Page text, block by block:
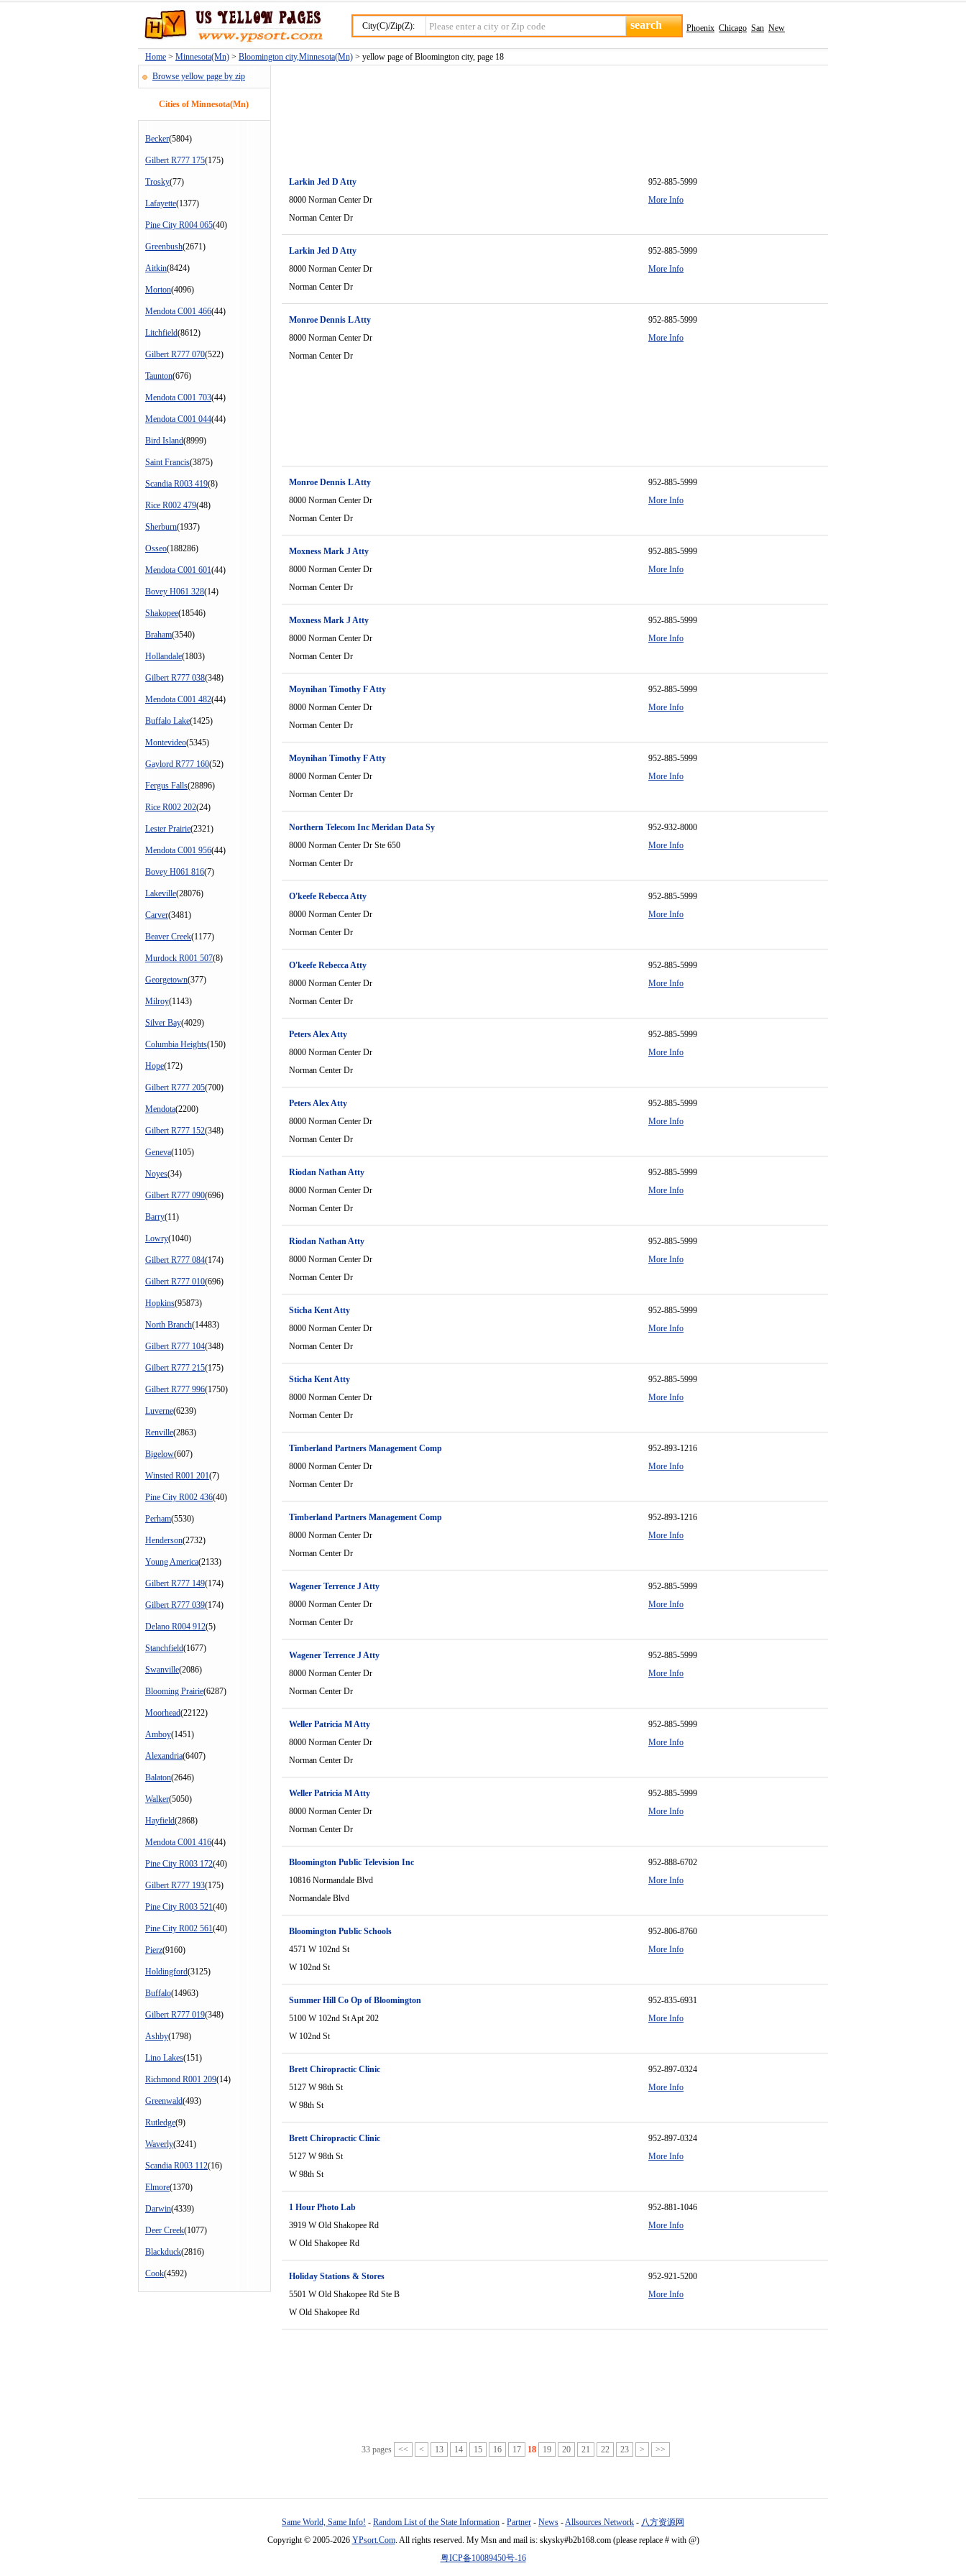
City(C)/Zip(Z): Phoenix Chicago San New
Home > Minnesota(Mn) > Bloomington city,Minnesota(Mn) > yellow page of Bloomington city, page 18
Browse yellow page by zip
Cities of Minnesota(Mn)
Becker(5804)
Gilbert R777 175(175)
Trosky(77)
Lafayette(1377)
Pine City R004 065(40)
Greenbush(2671)
Aitkin(8424)
Morton(4096)
Mendota C001 466(44)
Litchfield(8612)
Gilbert R777 070(522)
Taunton(676)
Mendota C001 703(44)
Mendota C001 044(44)
Bird Island(8999)
Saint Francis(3875)
Scandia R003 419(8)
Rice R002 479(48)
Sherburn(1937)
Osseo(188286)
Mendota C001 601(44)
Bovey H061 328(14)
Shakopee(18546)
Braham(3540)
Hollandale(1803)
Gilbert R777 038(348)
Mendota C001 482(44)
Buffalo Lake(1425)
Montevideo(5345)
Gaylord R777 160(52)
Fergus Falls(28896)
Rice R002 202(24)
Lester Prairie(2321)
Mendota C001 956(44)
Bovey H061 816(7)
Lakeville(28076)
Carver(3481)
Beaver Creek(1177)
Murdock R001 507(8)
Georgetown(377)
Milroy(1143)
Silver Bay(4029)
Columbia Heights(150)
Hope(172)
Gilbert R777 205(700)
Mendota(2200)
Gilbert R777 152(348)
Geneva(1105)
Noyes(34)
Gilbert R777 090(696)
Barry(11)
Lowry(1040)
Gilbert R777 084(174)
Gilbert R777 010(696)
Hopkins(95873)
North Branch(14483)
Gilbert R777 104(348)
Gilbert R777 215(175)
Gilbert R777 996(1750)
Luverne(6239)
Renville(2863)
Bigelow(607)
Winsted R001 201(7)
Pine City R002 436(40)
Perham(5530)
Henderson(2732)
Young America(2133)
Gilbert R777 149(174)
Gilbert R777 039(174)
Delano R004 912(5)
Stanchfield(1677)
Swanville(2086)
Blooming Prairie(6287)
Moorhead(22122)
Amboy(1451)
Alexandria(6407)
Balaton(2646)
Walker(5050)
Hayfield(2868)
Mendota C001 416(44)
Pine City R003 172(40)
Gilbert R777 193(175)
Pine City R003 521(40)
Pine City R002 561(40)
Pierz(9160)
Holdingford(3125)
Buffalo(14963)
Gilbert R777 019(348)
Ashby(1798)
Lino Lakes(151)
Richmond R001 209(14)
Greenwald(493)
Rutledge(9)
Waverly(3241)
Scandia R003 112(16)
Elmore(1370)
Darwin(4339)
Deer Creek(1077)
Blackduck(2816)
Cook(4592)
Larkin Jed D Atty
8000 Norman Center Dr
Norman Center Dr
952-885-5999
More Info
Larkin Jed D Atty
8000 Norman Center Dr
Norman Center Dr
952-885-5999
More Info
Monroe Dennis L Atty
8000 Norman Center Dr
Norman Center Dr
952-885-5999
More Info
Monroe Dennis L Atty
8000 Norman Center Dr
Norman Center Dr
952-885-5999
More Info
Moxness Mark J Atty
8000 Norman Center Dr
Norman Center Dr
952-885-5999
More Info
Moxness Mark J Atty
8000 Norman Center Dr
Norman Center Dr
952-885-5999
More Info
Moynihan Timothy F Atty
8000 Norman Center Dr
Norman Center Dr
952-885-5999
More Info
Moynihan Timothy F Atty
8000 Norman Center Dr
Norman Center Dr
952-885-5999
More Info
Northern Telecom Inc Meridan Data Sy
8000 Norman Center Dr Ste 650
Norman Center Dr
952-932-8000
More Info
O'keefe Rebecca Atty
8000 Norman Center Dr
Norman Center Dr
952-885-5999
More Info
O'keefe Rebecca Atty
8000 Norman Center Dr
Norman Center Dr
952-885-5999
More Info
Peters Alex Atty
8000 Norman Center Dr
Norman Center Dr
952-885-5999
More Info
Peters Alex Atty
8000 Norman Center Dr
Norman Center Dr
952-885-5999
More Info
Riodan Nathan Atty
8000 Norman Center Dr
Norman Center Dr
952-885-5999
More Info
Riodan Nathan Atty
8000 Norman Center Dr
Norman Center Dr
952-885-5999
More Info
Sticha Kent Atty
8000 Norman Center Dr
Norman Center Dr
952-885-5999
More Info
Sticha Kent Atty
8000 Norman Center Dr
Norman Center Dr
952-885-5999
More Info
Timberland Partners Management Comp
8000 Norman Center Dr
Norman Center Dr
952-893-1216
More Info
Timberland Partners Management Comp
8000 Norman Center Dr
Norman Center Dr
952-893-1216
More Info
Wagener Terrence J Atty
8000 Norman Center Dr
Norman Center Dr
952-885-5999
More Info
Wagener Terrence J Atty
8000 Norman Center Dr
Norman Center Dr
952-885-5999
More Info
Weller Patricia M Atty
8000 Norman Center Dr
Norman Center Dr
952-885-5999
More Info
Weller Patricia M Atty
8000 Norman Center Dr
Norman Center Dr
952-885-5999
More Info
Bloomington Public Television Inc
10816 Normandale Blvd
Normandale Blvd
952-888-6702
More Info
Bloomington Public Schools
4571 W 102nd St
W 102nd St
952-806-8760
More Info
Summer Hill Co Op of Bloomington
5100 W 102nd St Apt 202
W 102nd St
952-835-6931
More Info
Brett Chiropractic Clinic
5127 W 98th St
W 98th St
952-897-0324
More Info
Brett Chiropractic Clinic
5127 W 98th St
W 98th St
952-897-0324
More Info
1 Hour Photo Lab
3919 W Old Shakopee Rd
W Old Shakopee Rd
952-881-1046
More Info
Holiday Stations & Stores
5501 W Old Shakopee Rd Ste B
W Old Shakopee Rd
952-921-5200
More Info
33 pages << < 13 14 15 16 17 18 19 20 21 22 23 > >>
Same World, Same Info! - Random List of the State Information - Partner - News -Allsources Network - 八方资源网
Copyright © 2005-2026 YPsort.Com. All rights reserved. My Msn and mail is: skysky#b2b168.com (please replace # with @)
粤ICP备10089450号-16